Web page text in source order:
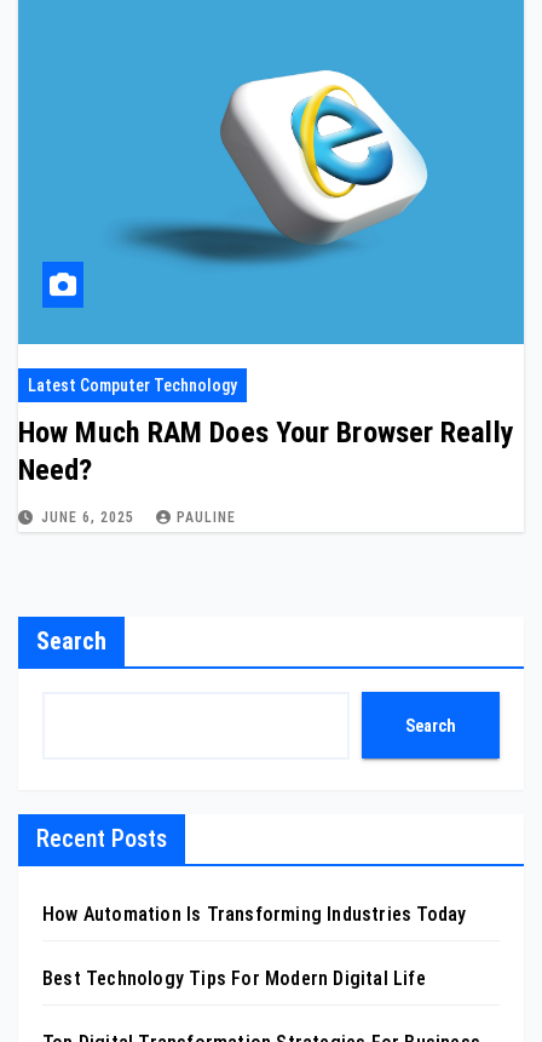
Latest Computer Technology
How Much RAM Does Your Browser Really
Need?
JUNE 6, 2025 PAULINE
Search
Search
Recent Posts
How Automation Is Transforming Industries Today
Best Technology Tips For Modern Digital Life